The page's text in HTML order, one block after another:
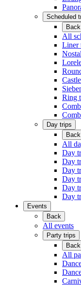
Scheduled
Back
All
Liner
Ring
Day trips
Back
All
Day
Day
Day
Day
Day
Day
Events
Back
All events
Party trips
Back
All